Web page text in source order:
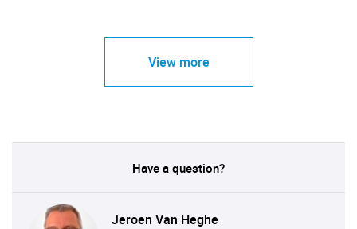
View more
Have a question?
Jeroen Van Heghe